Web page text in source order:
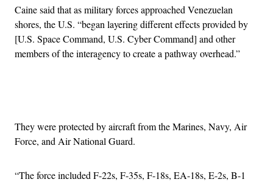
Caine said that as military forces approached Venezuelan
shores, the U.S. “began layering different effects provided by
[U.S. Space Command, U.S. Cyber Command] and other
members of the interagency to create a pathway overhead.”
They were protected by aircraft from the Marines, Navy, Air
Force, and Air National Guard.
“The force included F-22s, F-35s, F-18s, EA-18s, E-2s, B-1